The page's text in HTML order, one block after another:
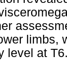
limbs,
level at